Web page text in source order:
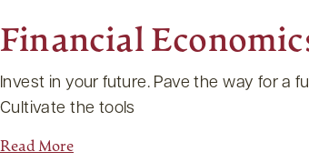
Financial
Invest in your future. Pave the way for a
Cultivate the tools
Read More